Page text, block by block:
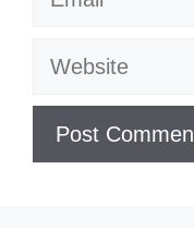
Website